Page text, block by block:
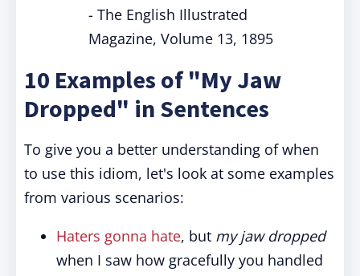
- The English Illustrated
Magazine, Volume 13, 1895
10 Examples of "My Jaw
Dropped" in Sentences
To give you a better understanding of when
to use this idiom, let's look at some examples
from various scenarios:
Haters gonna hate, but my jaw dropped
when I saw how gracefully you handled